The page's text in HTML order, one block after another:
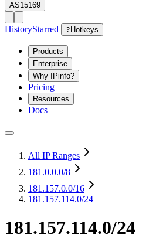
AS15169
HistoryStarred ? Hotkeys
Products
Enterprise
Why IPinfo?
Pricing
Resources
Docs
All IP Ranges
181.0.0.0/8
181.157.0.0/16
181.157.114.0/24
181.157.114.0/24